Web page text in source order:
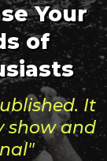
Your
of
It
show and